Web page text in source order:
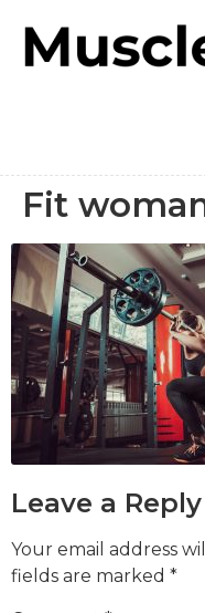
Fit
Leave a Reply
Your email address
fields are marked *